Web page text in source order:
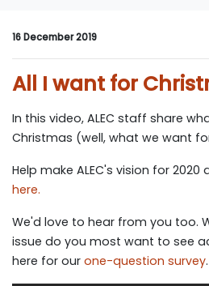
16 December 2019
All I want for
In this video, ALEC staff share
Christmas (well, what we want
Help make ALEC's vision for 2020
here.
We'd love to hear from you too.
issue do you most want to see
here for our one-question survey.